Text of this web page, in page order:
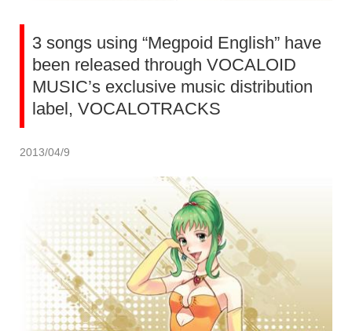
3 songs using “Megpoid English” have
been released through VOCALOID
MUSIC’s exclusive music distribution
label, VOCALOTRACKS
2013/04/9